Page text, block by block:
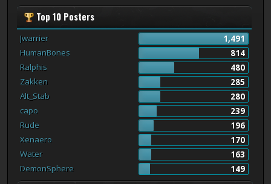
Top 10 Posters
Jwarrier
1,491
HumanBones
814
Ralphis
480
Zakken
285
Alt_Stab
280
capo
239
Rude
196
Xenaero
170
Water
163
DemonSphere
149